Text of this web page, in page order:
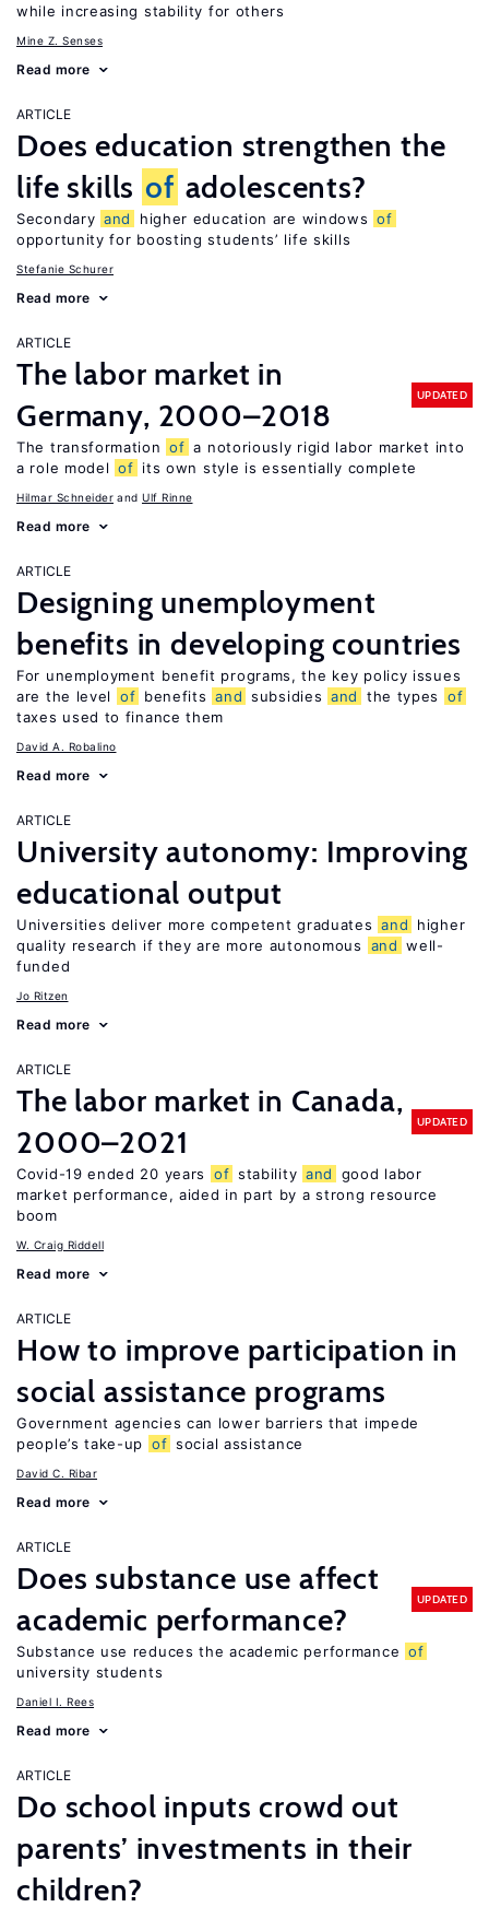
while increasing stability for others
Mine Z. Senses
Read more
ARTICLE
Does education strengthen the
life skills of adolescents?
Secondary and higher education are windows of
opportunity for boosting students’ life skills
Stefanie Schurer
Read more
ARTICLE
The labor market in
Germany, 2000–2018
UPDATED
The transformation of a notoriously rigid labor market into
a role model of its own style is essentially complete
Hilmar Schneider Ulf Rinne
Read more
ARTICLE
Designing unemployment
benefits in developing countries
For unemployment benefit programs, the key policy issues
are the level
of benefits and subsidies and the types
of
taxes used to finance them
David A. Robalino
Read more
ARTICLE
University autonomy: Improving
educational output
Universities deliver more competent graduates and
higher
quality research if they are more autonomous
and well-
funded
Jo Ritzen
Read more
ARTICLE
The labor market in Canada,
2000–2021
UPDATED
Covid-19 ended 20 years of stability and
good labor
market performance, aided in part by a strong resource
boom
W. Craig Riddell
Read more
ARTICLE
How to improve participation in
social assistance programs
Government agencies can lower barriers that impede
people’s take-up of social assistance
David C. Ribar
Read more
ARTICLE
Does substance use affect
academic performance?
UPDATED
Substance use reduces the academic performance of
university students
Daniel I. Rees
Read more
ARTICLE
Do school inputs crowd out
parents’ investments in their
children?